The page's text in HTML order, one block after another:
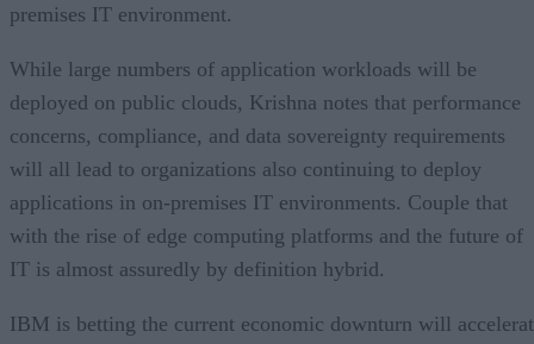
premises IT environment.
While large numbers of application workloads will be
deployed on public clouds, Krishna notes that performance
concerns, compliance, and data sovereignty requirements
will all lead to organizations also continuing to deploy
applications in on-premises IT environments. Couple that
with the rise of edge computing platforms and the future of
IT is almost assuredly by definition hybrid.
IBM is betting the current economic downturn will